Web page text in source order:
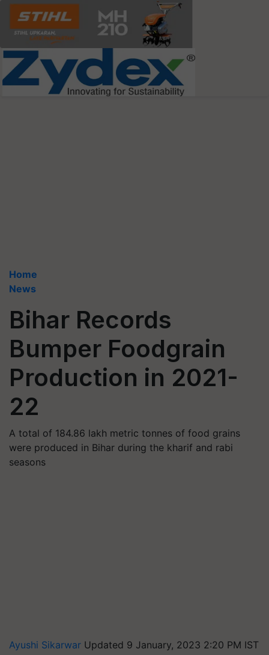
Home
News
Bihar Records
Bumper Foodgrain
Production in 2021-
22
A total of 184.86 lakh metric tonnes of food grains
were produced in Bihar during the kharif and rabi
seasons
Ayushi Sikarwar Updated 9 January, 2023 2:20 PM IST